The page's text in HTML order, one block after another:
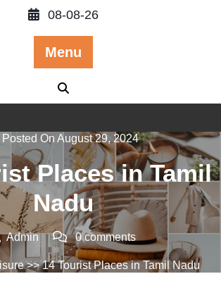
08-08-26
Menu
Posted On August 29, 2024
Places in Tamil
Nadu
Admin 0 comments
>> 14 Tourist Places in Tamil Nadu